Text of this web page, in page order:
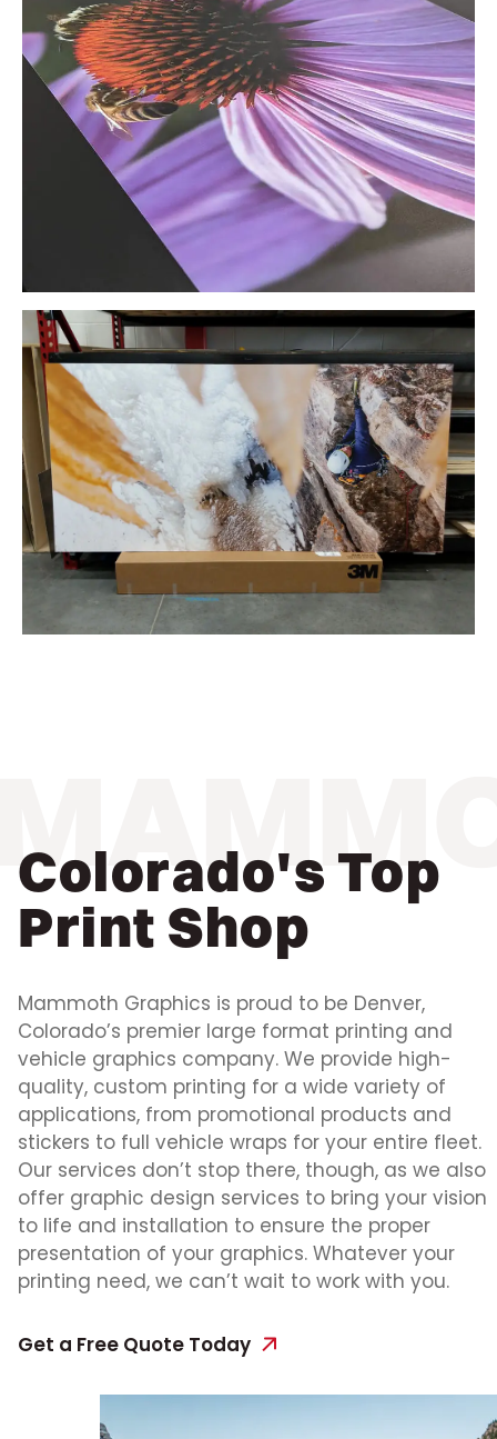
Colorado's Top
Print Shop
Mammoth Graphics is proud to be Denver,
Colorado’s premier large format printing and
vehicle graphics company. We provide high-
quality, custom printing for a wide variety of
applications, from promotional products and
stickers to full vehicle wraps for your entire fleet.
Our services don’t stop there, though, as we also
offer graphic design services to bring your vision
to life and installation to ensure the proper
presentation of your graphics. Whatever your
printing need, we can’t wait to work with you.
Get a Free Quote Today